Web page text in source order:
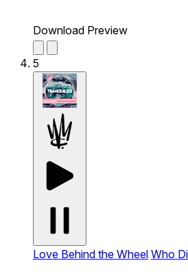
Download Preview
5
Love Behind the Wheel Who